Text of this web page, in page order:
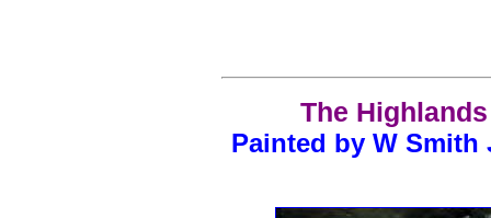
The
Painted by W Smith